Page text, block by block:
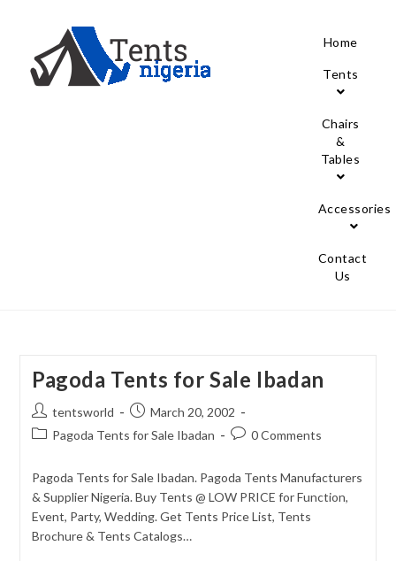
Home
Tents
Chairs
&
Tables
Accessories
Contact
Us
Pagoda Tents for Sale Ibadan
tentsworld
March 20, 2002
Pagoda Tents for Sale Ibadan
0 Comments
Pagoda Tents for Sale Ibadan. Pagoda Tents Manufacturers
& Supplier Nigeria. Buy Tents @ LOW PRICE for Function,
Event, Party, Wedding. Get Tents Price List, Tents
Brochure & Tents Catalogs…